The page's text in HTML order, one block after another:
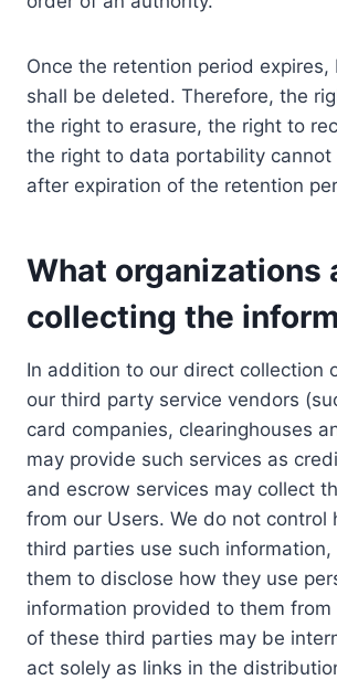
Once the retention period expires,
shall be deleted. Therefore, the
the right to erasure, the right to
the right to data portability cannot
after expiration of the retention
What organizations
collecting the
In addition to our direct collection
our third party service vendors
card companies, clearinghouses
may provide such services as
and escrow services may collect
from our Users. We do not control
third parties use such
them to disclose how they use
information provided to them from
of these third parties may be
act solely as links in the